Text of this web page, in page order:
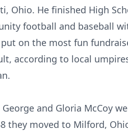
Ohio. He finished High
football and baseball
on the most fun
according to local
and Gloria McCoy
they moved to Milford,